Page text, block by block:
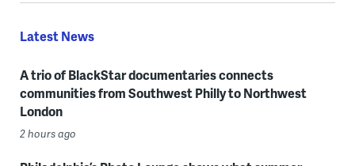
Latest News
A trio of BlackStar documentaries connects
communities from Southwest Philly to Northwest
London
2 hours ago